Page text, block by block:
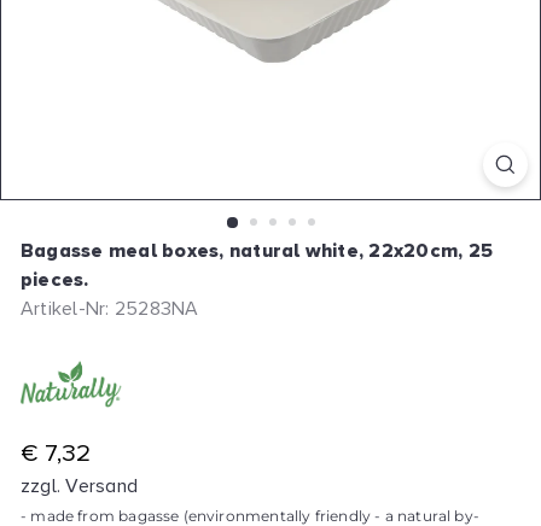
Bagasse meal boxes, natural white, 22x20cm, 25
pieces.
Artikel-Nr: 25283NA
R
e
€ 7,32
zzgl. Versand
- made from bagasse (environmentally friendly - a natural by-